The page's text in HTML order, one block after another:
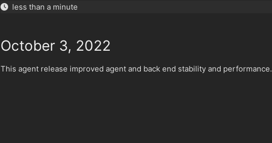
less than a minute
October 3, 2022
This agent release improved agent and back end stability and performance.